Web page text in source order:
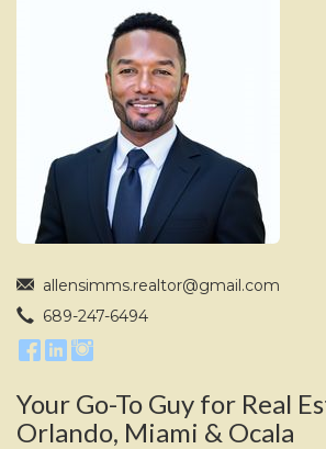
allensimms.realtor@gmail.com
689-247-6494
Your Go-To Guy for Real
Orlando, Miami & Ocala